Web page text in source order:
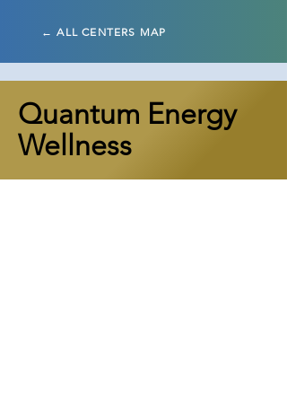
← ALL CENTERS MAP
Quantum Energy
Wellness